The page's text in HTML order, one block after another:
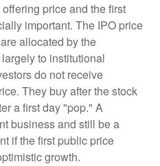
price and the first
important. The IPO price
allocated by the
to institutional
do not receive
They buy after the stock
a first day "pop." A
business and still be a
if the first public price
growth.